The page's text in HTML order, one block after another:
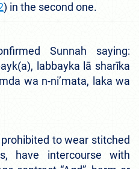
) in the second one.
Sunnah saying:
labbayka lā sharīka
wa n-ni’mata, laka wa
to wear stitched
have intercourse with